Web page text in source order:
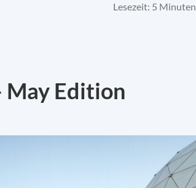
Lesezeit: 5 Minuten
May Edition